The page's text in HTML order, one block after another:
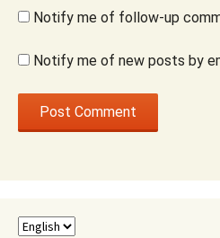
Notify me of follow-up
Notify me of new posts by